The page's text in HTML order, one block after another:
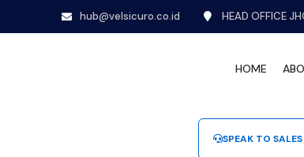
hub@velsicuro.co.id HEAD OFFICE
HOME
SPEAK TO SALES